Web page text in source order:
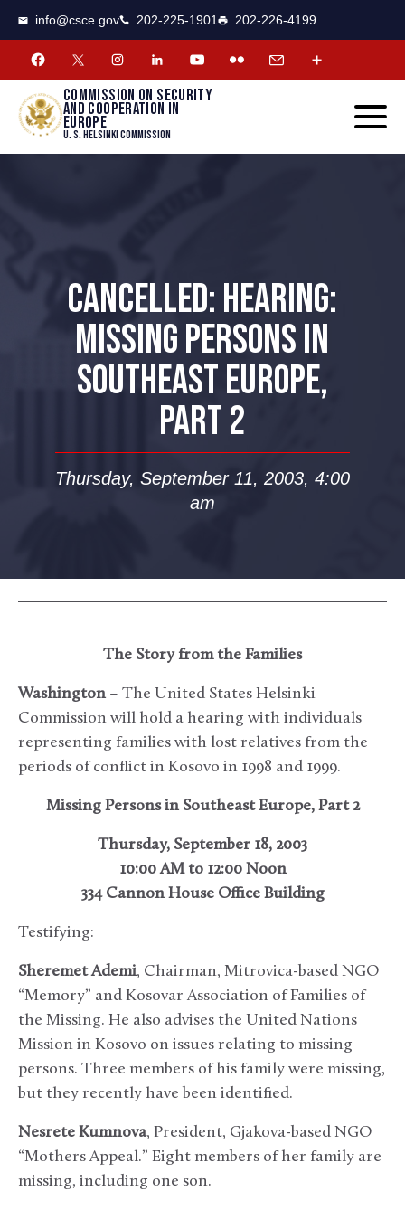
info@csce.gov 202-225-1901 202-226-4199
Commission on security
and cooperation in
Europe
U. S. Helsinki Commission
CANCELLED: HEARING:
MISSING PERSONS IN
SOUTHEAST EUROPE,
PART 2
Thursday, September 11, 2003, 4:00
am
The Story from the Families
Washington– The United States Helsinki
Commission will hold a hearing with individuals
representing families with lost relatives from the
periods of conflict in Kosovo in 1998 and 1999.
Missing Persons in Southeast Europe, Part 2
Thursday, September 18, 2003
10:00 AM to 12:00 Noon
334 Cannon House Office Building
Testifying:
Sheremet Ademi, Chairman, Mitrovica-based NGO
“Memory” and Kosovar Association of Families of
the Missing. He also advises the United Nations
Mission in Kosovo on issues relating to missing
persons. Three members of his family were missing,
but they recently have been identified.
Nesrete Kumnova, President, Gjakova-based NGO
“Mothers Appeal.” Eight members of her family are
missing, including one son.